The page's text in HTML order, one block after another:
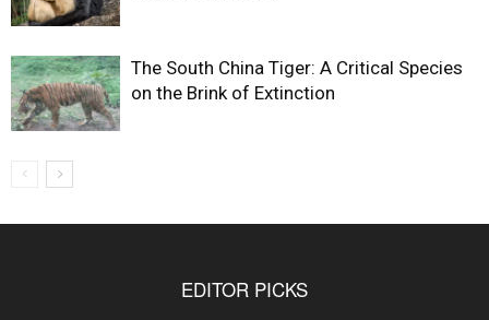
The South China Tiger: A Critical Species
on the Brink of Extinction
EDITOR PICKS